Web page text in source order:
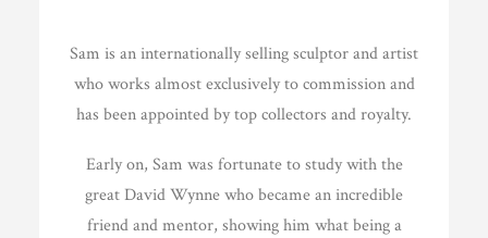
Sam is an internationally selling sculptor and artist
who works almost exclusively to commission and
has been appointed by top collectors and royalty.
Early on, Sam was fortunate to study with the
great David Wynne who became an incredible
friend and mentor, showing him what being a